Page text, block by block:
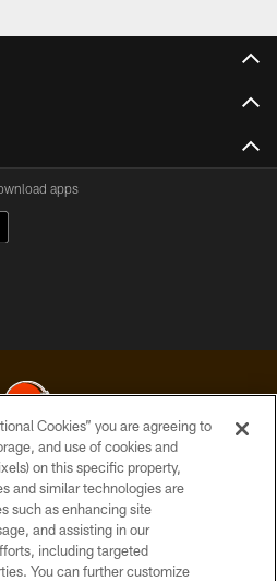
apps
Browns. All Rights Reserved
POLICY
Cookies” you are agreeing to
and use of cookies and
on this specific property,
and similar technologies are
such as enhancing site
and assisting in our
including targeted
You can further customize